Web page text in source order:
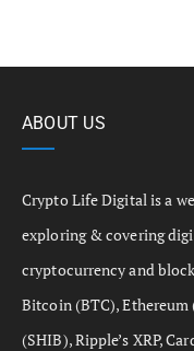
ABOUT US
Crypto Life Digital is a
exploring & covering
cryptocurrency and
Bitcoin (BTC), Ethereum
(SHIB), Ripple’s XRP,